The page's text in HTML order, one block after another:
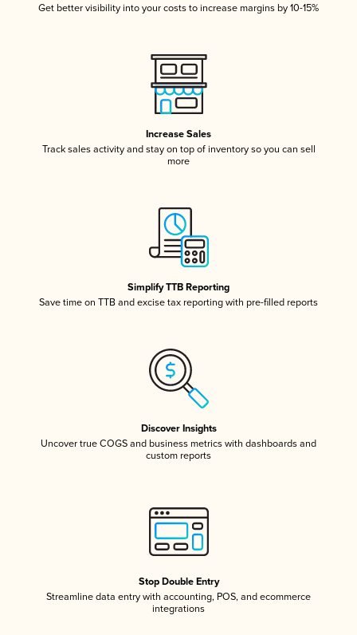
Get better visibility into your costs to increase margins by 10-15%
Increase Sales
Track sales activity and stay on top of inventory so you can sell
more
Simplify TTB Reporting
Save time on TTB and excise tax reporting with pre-filled reports
Discover Insights
Uncover true COGS and business metrics with dashboards and
custom reports
Stop Double Entry
Streamline data entry with accounting, POS, and ecommerce
integrations